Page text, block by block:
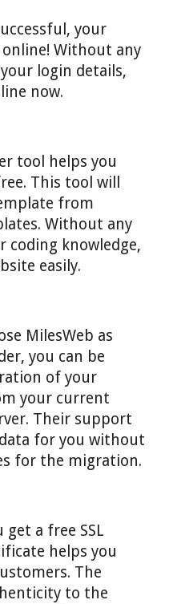
your
Without any
login details,
now.
tool helps you
This tool will
from
Without any
coding knowledge,
easily.
MilesWeb as
you can be
of your
your current
Their support
for you without
for the migration.
get a free SSL
helps you
The
to the